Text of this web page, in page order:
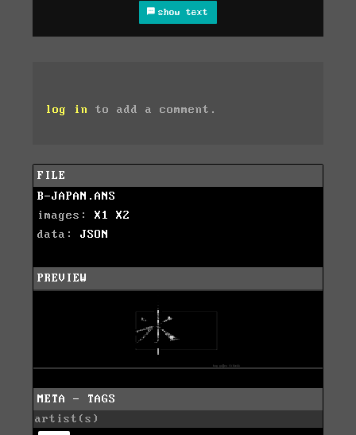
show text
log in to add a comment.
FILE
B-JAPAN.ANS
images: X1
X2
data: JSON
PREVIEW
META - TAGS
artist(s)